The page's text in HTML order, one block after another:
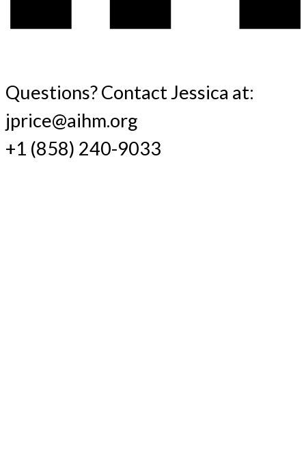
Questions? Contact Jessica at:
jprice@aihm.org
+1 (858) 240-9033